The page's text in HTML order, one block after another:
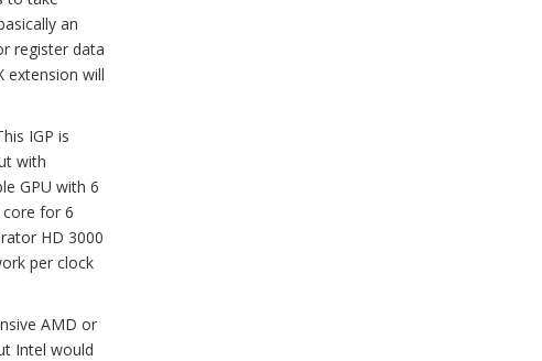
an
register data
extension will
IGP is
with
GPU with 6
core for 6
HD 3000
per clock
AMD or
Intel would